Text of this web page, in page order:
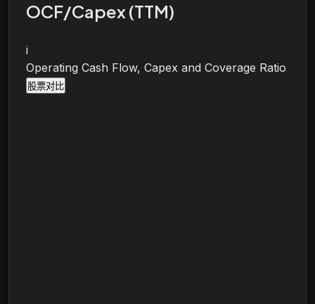
OCF/Capex (TTM)
i
Operating Cash Flow, Capex and Coverage Ratio
股票对比